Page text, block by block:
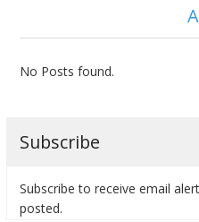
No Posts found.
Subscribe
Subscribe to receive email
posted.